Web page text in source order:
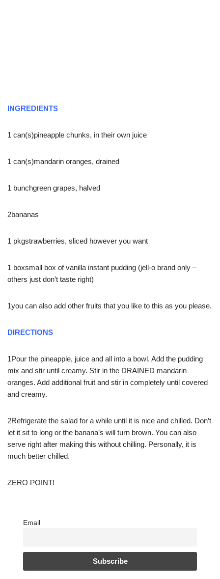
INGREDIENTS
1 can(s)pineapple chunks, in their own juice
1 can(s)mandarin oranges, drained
1 bunchgreen grapes, halved
2bananas
1 pkgstrawberries, sliced however you want
1 boxsmall box of vanilla instant pudding (jell-o brand only –
others just don’t taste right)
1you can also add other fruits that you like to this as you please.
DIRECTIONS
1Pour the pineapple, juice and all into a bowl. Add the pudding
mix and stir until creamy. Stir in the DRAINED mandarin
oranges. Add additional fruit and stir in completely until covered
and creamy.
2Refrigerate the salad for a while until it is nice and chilled. Don’t
let it sit to long or the banana’s will turn brown. You can also
serve right after making this without chilling. Personally, it is
much better chilled.
ZERO POINT!
Email